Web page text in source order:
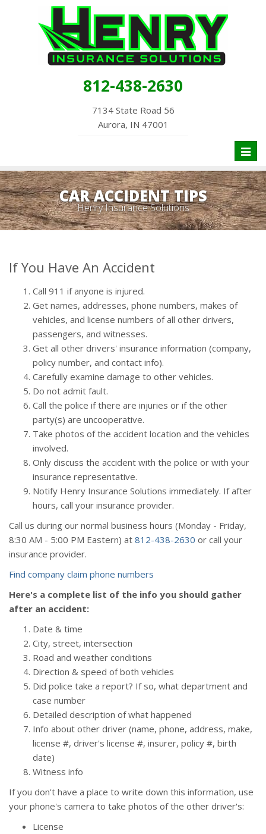
812-438-2630
7134 State Road 56
Aurora, IN 47001
CAR ACCIDENT TIPS
Henry Insurance Solutions
If You Have An Accident
Call 911 if anyone is injured.
Get names, addresses, phone numbers, makes of
vehicles, and license numbers of all other drivers,
passengers, and witnesses.
Get all other drivers' insurance information (company,
policy number, and contact info).
Carefully examine damage to other vehicles.
Do not admit fault.
Call the police if there are injuries or if the other
party(s) are uncooperative.
Take photos of the accident location and the vehicles
involved.
Only discuss the accident with the police or with your
insurance representative.
Notify Henry Insurance Solutions immediately. If after
hours, call your insurance provider.
Call us during our normal business hours (Monday - Friday,
8:30 AM - 5:00 PM Eastern) at 812-438-2630 or call your
insurance provider.
Find company claim phone numbers
Here's a complete list of the info you should gather
after an accident:
Date & time
City, street, intersection
Road and weather conditions
Direction & speed of both vehicles
Did police take a report? If so, what department and
case number
Detailed description of what happened
Info about other driver (name, phone, address, make,
license #, driver's license #, insurer, policy #, birth
date)
Witness info
If you don't have a place to write down this information, use
your phone's camera to take photos of the other driver's:
License